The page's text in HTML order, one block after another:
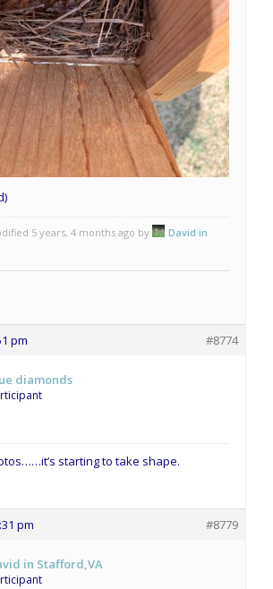
5 years, 4 months ago by
David in
pm #8774
diamonds
starting to take shape.
pm #8779
in Stafford,VA